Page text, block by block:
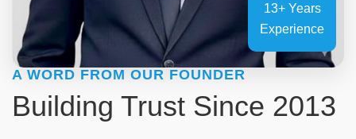
13+ Years
Experience
A WORD FROM OUR FOUNDER
Building Trust Since 2013